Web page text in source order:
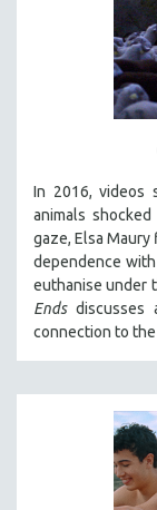
In 2016, videos
animals
gaze, Elsa
dependence
euthanise under
Endsdiscusses
connection to